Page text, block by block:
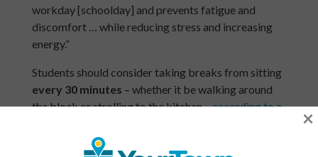
workday [schoolday] and prevents fatigue and
discomfort … while reducing stress and increasing
energy.”
Students should consider taking breaks from sitting ​
every 30 minutes ​ – whether it be walking around
the block or strolling to the kitchen –​according to a
Center, University of Michigan, and Columbia
×